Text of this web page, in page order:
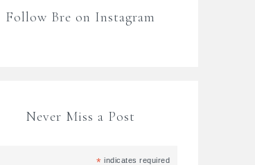
Follow Bre on Instagram
Never Miss a Post
* indicates required